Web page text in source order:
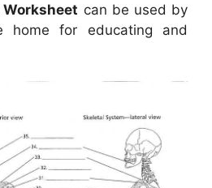
can be used by
home for educating and